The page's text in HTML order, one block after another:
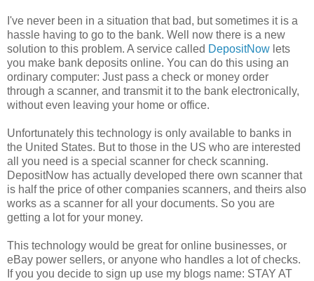
I've never been in a situation that bad, but sometimes it is a
hassle having to go to the bank. Well now there is a new
solution to this problem. A service called DepositNow lets
you make bank deposits online. You can do this using an
ordinary computer: Just pass a check or money order
through a scanner, and transmit it to the bank electronically,
without even leaving your home or office.
Unfortunately this technology is only available to banks in
the United States. But to those in the US who are interested
all you need is a special scanner for check scanning.
DepositNow has actually developed there own scanner that
is half the price of other companies scanners, and theirs also
works as a scanner for all your documents. So you are
getting a lot for your money.
This technology would be great for online businesses, or
eBay power sellers, or anyone who handles a lot of checks.
If you you decide to sign up use my blogs name: STAY AT